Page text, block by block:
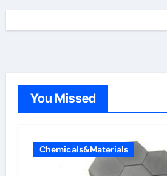
You Missed
Chemicals&Materials